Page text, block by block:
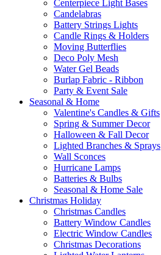
Centerpiece Light Bases
Candelabras
Battery Strings Lights
Candle Rings & Holders
Moving Butterflies
Deco Poly Mesh
Water Gel Beads
Burlap Fabric - Ribbon
Party & Event Sale
Seasonal & Home
Valentine's Candles & Gifts
Spring & Summer Decor
Halloween & Fall Decor
Lighted Branches & Sprays
Wall Sconces
Hurricane Lamps
Batteries & Bulbs
Seasonal & Home Sale
Christmas Holiday
Christmas Candles
Battery Window Candles
Electric Window Candles
Christmas Decorations